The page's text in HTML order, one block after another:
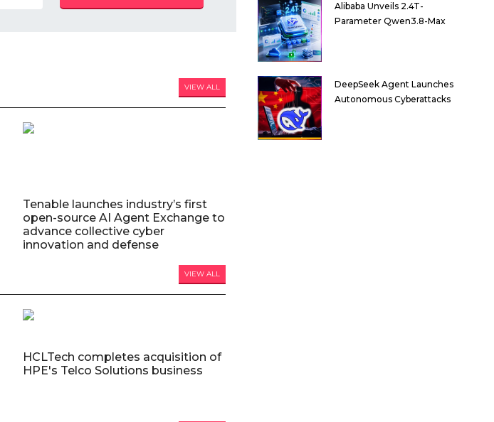
VIEW ALL
Tenable launches industry’s first
open-source AI Agent Exchange to
advance collective cyber
innovation and defense
VIEW ALL
HCLTech completes acquisition of
HPE's Telco Solutions business
Alibaba Unveils 2.4T-
Parameter Qwen3.8-Max
DeepSeek Agent Launches
Autonomous Cyberattacks